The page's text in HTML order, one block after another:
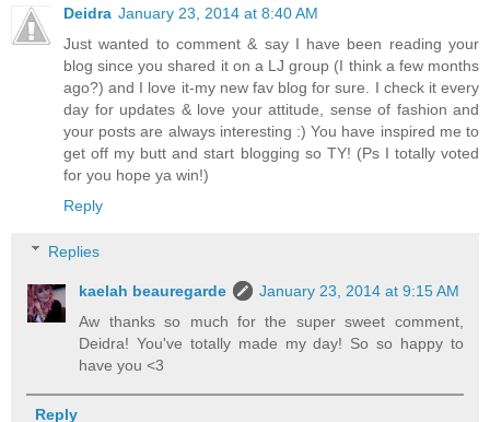
Deidra January 23, 2014 at 8:40 AM
Just wanted to comment & say I have been reading your
blog since you shared it on a LJ group (I think a few months
ago?) and I love it-my new fav blog for sure. I check it every
day for updates & love your attitude, sense of fashion and
your posts are always interesting :) You have inspired me to
get off my butt and start blogging so TY! (Ps I totally voted
for you hope ya win!)
Reply
Replies
kaelah beauregarde
January 23, 2014 at 9:15 AM
Aw thanks so much for the super sweet comment,
Deidra! You've totally made my day! So so happy to
have you <3
Reply